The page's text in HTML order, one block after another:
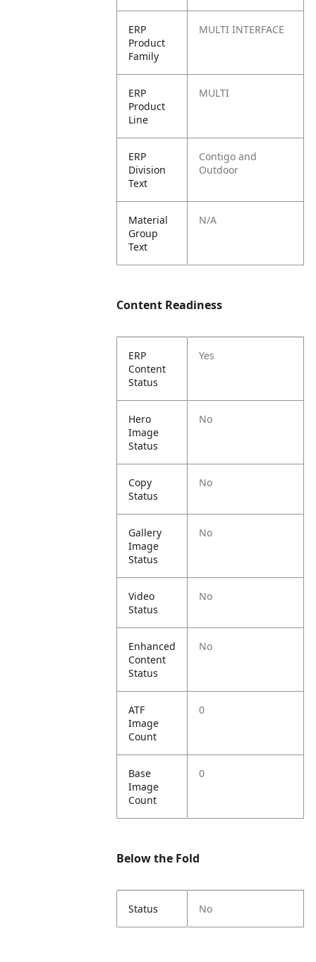
ERP
Product
Family
MULTI INTERFACE
ERP
Product
Line
MULTI
ERP
Division
Text
Contigo and
Outdoor
Material
Group
Text
N/A
Content Readiness
ERP
Content
Status
Yes
Hero
Image
Status
No
Copy
Status
No
Gallery
Image
Status
No
Video
Status
No
Enhanced
Content
Status
No
ATF
Image
Count
0
Base
Image
Count
0
Below the Fold
Status No